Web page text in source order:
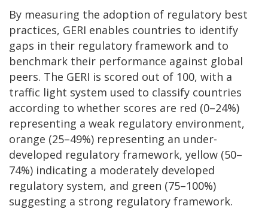
By measuring the adoption of regulatory best
practices, GERI enables countries to identify
gaps in their regulatory framework and to
benchmark their performance against global
peers. The GERI is scored out of 100, with a
traffic light system used to classify countries
according to whether scores are red (0–24%)
representing a weak regulatory environment,
orange (25–49%) representing an under-
developed regulatory framework, yellow (50–
74%) indicating a moderately developed
regulatory system, and green (75–100%)
suggesting a strong regulatory framework.